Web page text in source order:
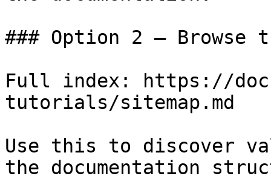
### Option 2 — Browse
Full index: https://
tutorials/sitemap.md
Use this to discover
the documentation